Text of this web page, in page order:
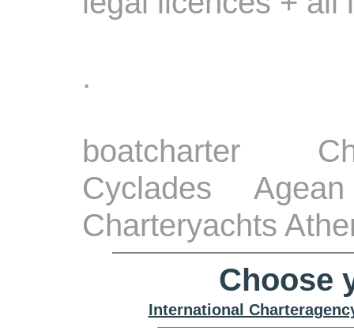
.
boatcharter
Cyclades
Charteryachts
Choose
International